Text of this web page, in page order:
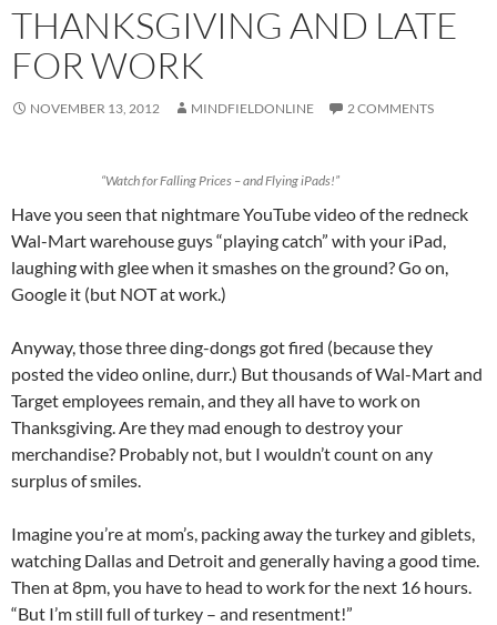
THANKSGIVING AND LATE
FOR WORK
NOVEMBER 13, 2012 MINDFIELDONLINE 2 COMMENTS
“Watch for Falling Prices – and Flying iPads!”
Have you seen that nightmare YouTube video of the redneck
Wal-Mart warehouse guys “playing catch” with your iPad,
laughing with glee when it smashes on the ground? Go on,
Google it (but NOT at work.)
Anyway, those three ding-dongs got fired (because they
posted the video online, durr.) But thousands of Wal-Mart and
Target employees remain, and they all have to work on
Thanksgiving. Are they mad enough to destroy your
merchandise? Probably not, but I wouldn’t count on any
surplus of smiles.
Imagine you’re at mom’s, packing away the turkey and giblets,
watching Dallas and Detroit and generally having a good time.
Then at 8pm, you have to head to work for the next 16 hours.
“But I’m still full of turkey – and resentment!”